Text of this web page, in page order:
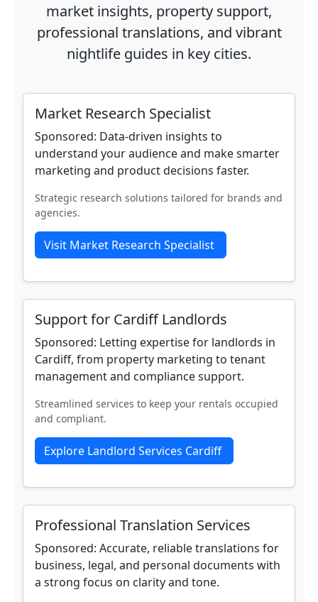
market insights, property support,
professional translations, and vibrant
nightlife guides in key cities.
Market Research Specialist
Sponsored: Data‑driven insights to
understand your audience and make smarter
marketing and product decisions faster.
Strategic research solutions tailored for brands and
agencies.
Visit Market Research Specialist
Support for Cardiff Landlords
Sponsored: Letting expertise for landlords in
Cardiff, from property marketing to tenant
management and compliance support.
Streamlined services to keep your rentals occupied
and compliant.
Explore Landlord Services Cardiff
Professional Translation Services
Sponsored: Accurate, reliable translations for
business, legal, and personal documents with
a strong focus on clarity and tone.